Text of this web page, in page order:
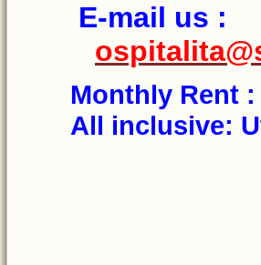
E-
All inclusive: